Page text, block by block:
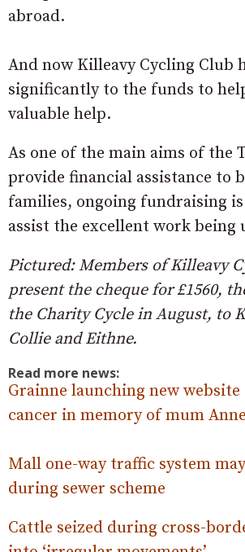
abroad.
And now Killeavy Cycling Club
significantly to the funds to
valuable help.
As one of the main aims of the
provide financial assistance to
families, ongoing fundraising
assist the excellent work being
Pictured: Members of Killeavy
present the cheque for £1560,
the Charity Cycle in August, to
Collie and Eithne.
Read more news:
Grainne launching new
cancer in memory of mum Anne
Mall one-way traffic system
during sewer scheme
Cattle seized during cross-